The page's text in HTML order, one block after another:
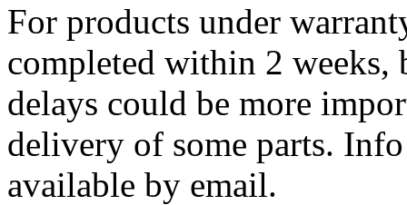
For products under
completed within 2 weeks,
delays could be more
delivery of some parts.
available by email.